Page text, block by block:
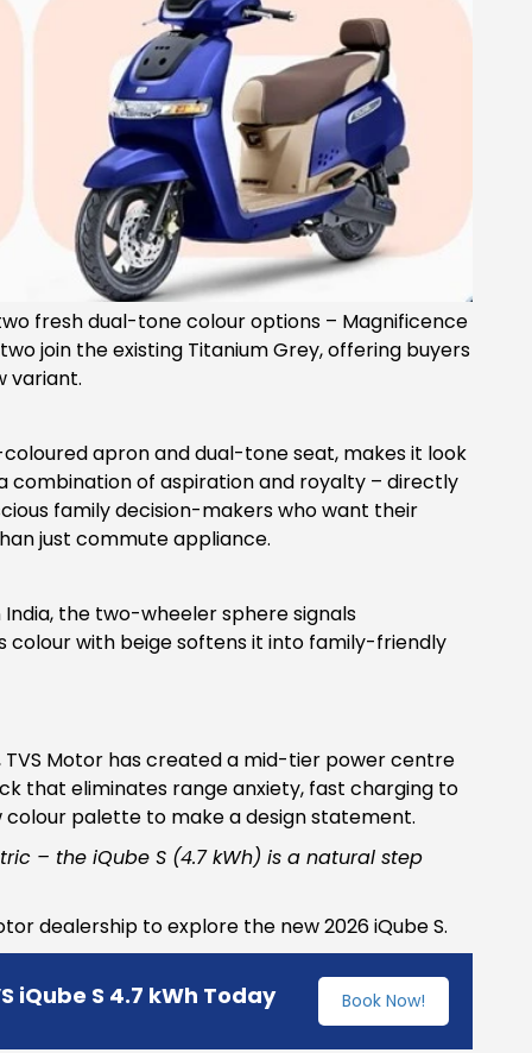
fresh dual-tone colour options – Magnificence
join the existing Titanium Grey, offering buyers
variant.
apron and dual-tone seat, makes it look
combination of aspiration and royalty – directly
family decision-makers who want their
just commute appliance.
the two-wheeler sphere signals
colour with beige softens it into family-friendly
TVS Motor has created a mid-tier power centre
that eliminates range anxiety, fast charging to
palette to make a design statement.
– the iQube S (4.7 kWh) is a natural step
dealership to explore the new 2026 iQube S.
iQube S 4.7 kWh Today Book Now!